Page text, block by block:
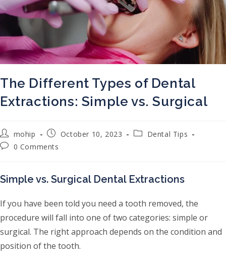
The Different Types of Dental
Extractions: Simple vs. Surgical
Post author:
mohip Post published:
October 10, 2023 Post category:
Dental Tips
Post comments:
0 Comments
Simple vs. Surgical Dental Extractions
If you have been told you need a tooth removed, the
procedure will fall into one of two categories: simple or
surgical. The right approach depends on the condition and
position of the tooth.